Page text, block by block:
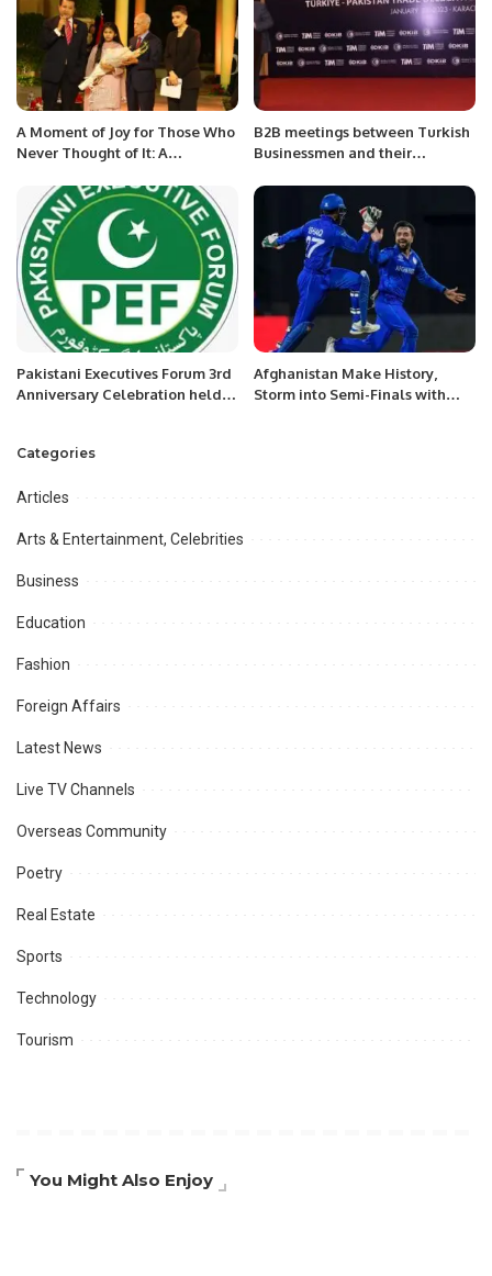
A Moment of Joy for Those Who
Never Thought of It: A
Make-A-Wish Foundation.
B2B meetings between Turkish
Businessmen and their
organized by the Consulate
General of Turkey at Karachi,
at Peral Continental Hotel
Karachi.
Pakistani Executives Forum 3rd
Anniversary Celebration held in
Afghanistan Make History,
Storm into Semi-Finals with
Categories
Articles
Arts & Entertainment, Celebrities
Business
Education
Fashion
Foreign Affairs
Latest News
Live TV Channels
Overseas Community
Poetry
Real Estate
Sports
Technology
Tourism
You Might Also Enjoy